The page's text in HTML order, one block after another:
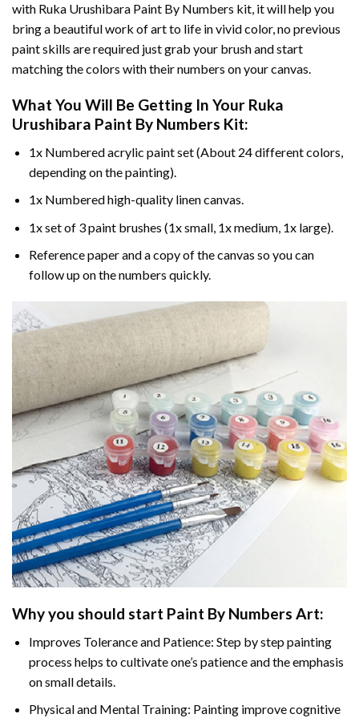
with Ruka Urushibara Paint By Numbers kit, it will help you
bring a beautiful work of art to life in vivid color, no previous
paint skills are required just grab your brush and start
matching the colors with their numbers on your canvas.
What You Will Be Getting In Your Ruka
Urushibara Paint By Numbers Kit:
1x Numbered acrylic paint set (About 24 different colors,
depending on the painting).
1x Numbered high-quality linen canvas.
1x set of 3 paint brushes (1x small, 1x medium, 1x large).
Reference paper and a copy of the canvas so you can
follow up on the numbers quickly.
Why you should start Paint By Numbers Art:
Improves Tolerance and Patience: Step by step painting
process helps to cultivate one’s patience and the emphasis
on small details.
Physical and Mental Training: Painting improve cognitive